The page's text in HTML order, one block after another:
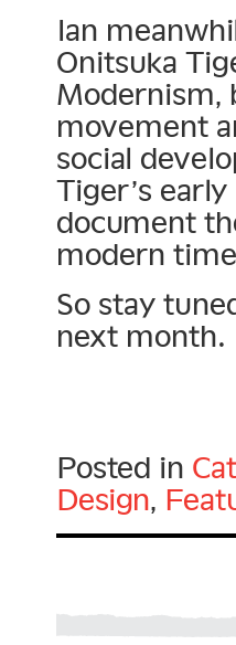
Ian
Onitsuka
Modernism,
movement
social
Tiger’s
document
modern
So stay
next month.
Posted in
Design,